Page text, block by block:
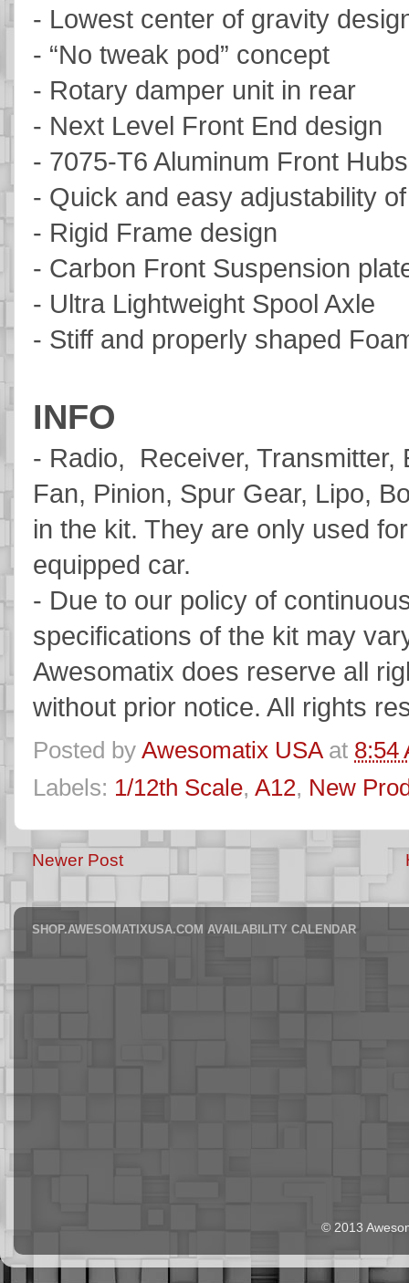
- Lowest center of gravity
- “No tweak pod” concept
- Rotary damper unit in rear
- Next Level Front End design
- 7075-T6 Aluminum Front Hubs
- Quick and easy adjustability
- Rigid Frame design
- Carbon Front Suspension
- Ultra Lightweight Spool Axle
- Stiff and properly shaped
INFO
- Radio, Receiver, Transmitter,
Fan, Pinion, Spur Gear, Lipo,
in the kit. They are only used
equipped car.
- Due to our policy of
specifications of the kit may
Awesomatix does reserve all
without prior notice. All rights
Posted by Awesomatix USA at 8:54
Labels: 1/12th Scale, A12, New
Newer Post
SHOP.AWESOMATIXUSA.COM AVAILABILITY CALENDAR
© 2013